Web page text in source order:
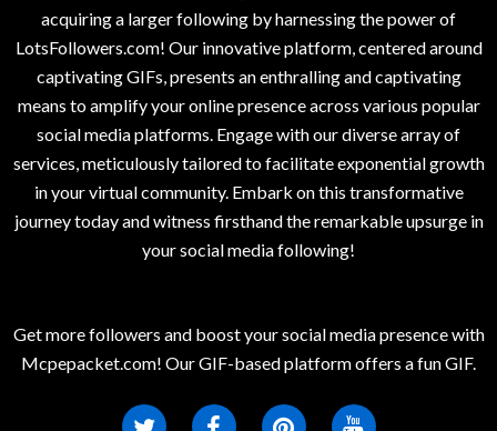
acquiring a larger following by harnessing the power of
LotsFollowers.com! Our innovative platform, centered around
captivating GIFs, presents an enthralling and captivating
means to amplify your online presence across various popular
social media platforms. Engage with our diverse array of
services, meticulously tailored to facilitate exponential growth
in your virtual community. Embark on this transformative
journey today and witness firsthand the remarkable upsurge in
your social media following!
Get more followers and boost your social media presence with
Mcpepacket.com! Our GIF-based platform offers a fun GIF.